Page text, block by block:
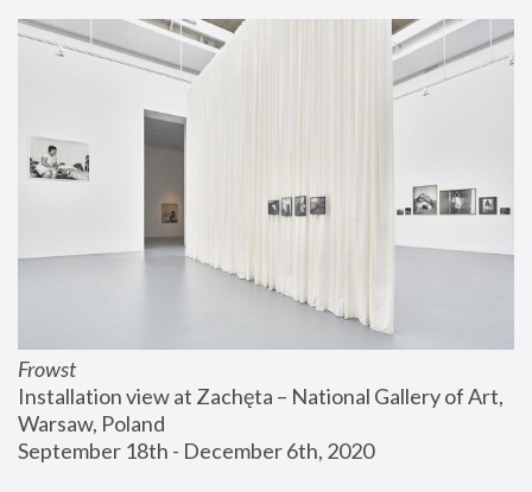
Frowst
Installation view at Zachęta – National Gallery of Art,
Warsaw, Poland
September 18th - December 6th, 2020